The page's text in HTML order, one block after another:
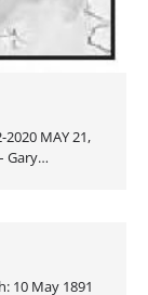
MAY 21,
Gary…
10 May 1891